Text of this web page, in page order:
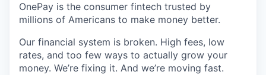
OnePay is the consumer fintech trusted by
millions of Americans to make money better.
Our financial system is broken. High fees, low
rates, and too few ways to actually grow your
money. We’re fixing it. And we’re moving fast.